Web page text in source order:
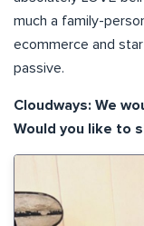
much a family-
ecommerce and
passive.
Cloudways: We
Would you like to